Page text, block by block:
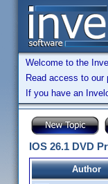
Welcome to the
Read access to
If you have an
IOS 26.1 DVD
Author